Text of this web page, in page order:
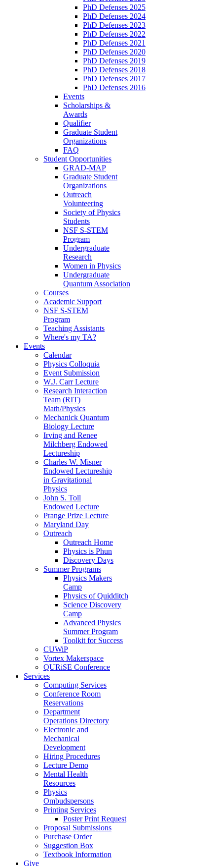
PhD Defenses 2025
PhD Defenses 2024
PhD Defenses 2023
PhD Defenses 2022
PhD Defenses 2021
PhD Defenses 2020
PhD Defenses 2019
PhD Defenses 2018
PhD Defenses 2017
PhD Defenses 2016
Events
Scholarships &
Awards
Qualifier
Graduate Student
Organizations
FAQ
Student Opportunities
GRAD-MAP
Graduate Student
Organizations
Outreach
Volunteering
Society of Physics
Students
NSF S-STEM
Program
Undergraduate
Research
Women in Physics
Undergraduate
Quantum Association
Courses
Academic Support
NSF S-STEM
Program
Teaching Assistants
Where's my TA?
Events
Calendar
Physics Colloquia
Event Submission
W.J. Carr Lecture
Research Interaction
Team (RIT)
Math/Physics
Mechanick Quantum
Biology Lecture
Irving and Renee
Milchberg Endowed
Lectureship
Charles W. Misner
Endowed Lectureship
in Gravitational
Physics
John S. Toll
Endowed Lecture
Prange Prize Lecture
Maryland Day
Outreach
Outreach Home
Physics is Phun
Discovery Days
Summer Programs
Physics Makers
Camp
Physics of Quidditch
Science Discovery
Camp
Advanced Physics
Summer Program
Toolkit for Success
CUWiP
Vortex Makerspace
QURiSE Conference
Services
Computing Services
Conference Room
Reservations
Department
Operations Directory
Electronic and
Mechanical
Development
Hiring Procedures
Lecture Demo
Mental Health
Resources
Physics
Ombudspersons
Printing Services
Poster Print Request
Proposal Submissions
Purchase Order
Suggestion Box
Textbook Information
Give